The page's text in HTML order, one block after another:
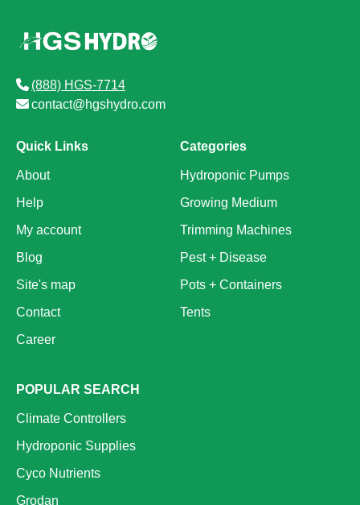
(888) HGS-7714
contact@hgshydro.com
Quick Links
About
Help
My account
Blog
Site's map
Contact
Career
Categories
Hydroponic Pumps
Growing Medium
Trimming Machines
Pest + Disease
Pots + Containers
Tents
POPULAR SEARCH
Climate Controllers
Hydroponic Supplies
Cyco Nutrients
Grodan